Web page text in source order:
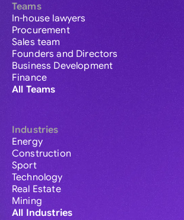
Teams
In-house lawyers
Procurement
Sales team
Founders and Directors
Business Development
Finance
All Teams
Industries
Energy
Construction
Sport
Technology
Real Estate
Mining
All Industries